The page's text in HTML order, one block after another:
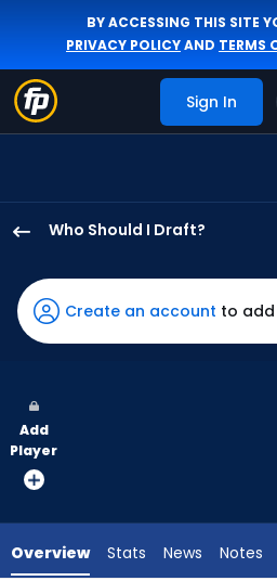
BY ACCESSING THIS SITE
PRIVACY POLICYAND TERMS
Sign In
Who Should I Draft?
Crawford
has
100
vote
from
experts.
Create an account to
Add
Player
Overview Stats News Notes